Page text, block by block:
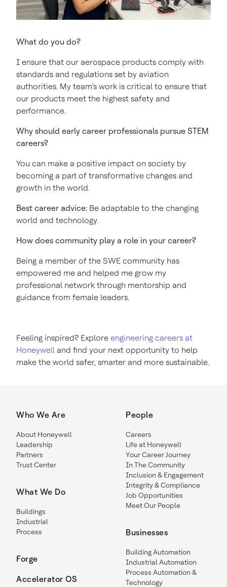
What do you do?
I ensure that our aerospace products comply with
standards and regulations set by aviation
authorities. My team’s work is critical to ensure that
our products meet the highest safety and
performance.
Why should early career professionals pursue STEM
careers?
You can make a positive impact on society by
becoming a part of transformative changes and
growth in the world.
Best career advice: Be adaptable to the changing
world and technology.
How does community play a role in your career?
Being a member of the SWE community has
empowered me and helped me grow my
professional network through mentorship and
guidance from female leaders.
Feeling inspired? Explore engineering careers at
Honeywell and find your next opportunity to help
make the world safer, smarter and more sustainable.
Who We Are
About Honeywell
Leadership
Partners
Trust Center
What We Do
Buildings
Industrial
Process
Forge
Accelerator OS
People
Careers
Life at Honeywell
Your Career Journey
In The Community
Inclusion & Engagement
Integrity & Compliance
Job Opportunities
Meet Our People
Businesses
Building Automation
Industrial Automation
Process Automation &
Technology